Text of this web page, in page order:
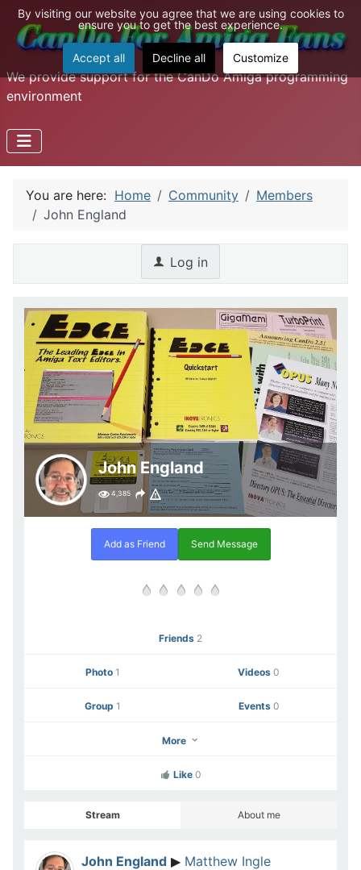
We provide support for the CanDo Amiga programming
environment
You are here: Home Community
Members
John England
Log in
John England
4,385
Add as Friend Send Message
Friends 2
Photo 1 Videos 0
Group 1 Events 0
More
Like 0
Stream About me
John England ▶ Matthew Ingle
By visiting our website you agree that we are using cookies to
ensure you to get the best experience.
Accept all Decline all Customize